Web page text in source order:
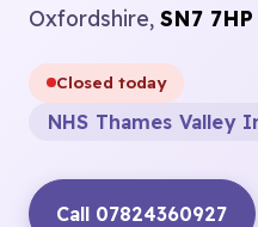
Oxfordshire, SN7 7HP
Closed today
NHS Thames Valley
Call 07824360927